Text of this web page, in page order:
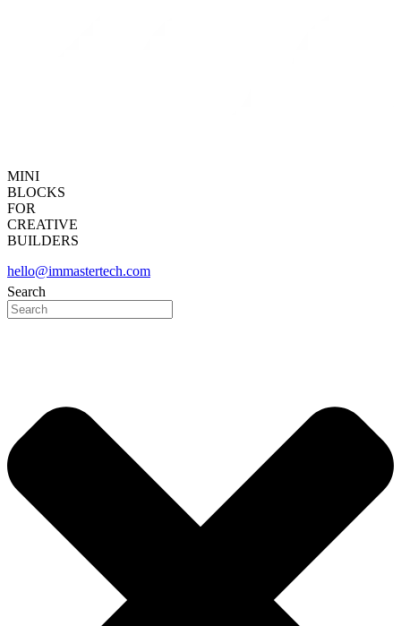
MINI
BLOCKS
FOR
CREATIVE
BUILDERS
hello@immastertech.com
Search